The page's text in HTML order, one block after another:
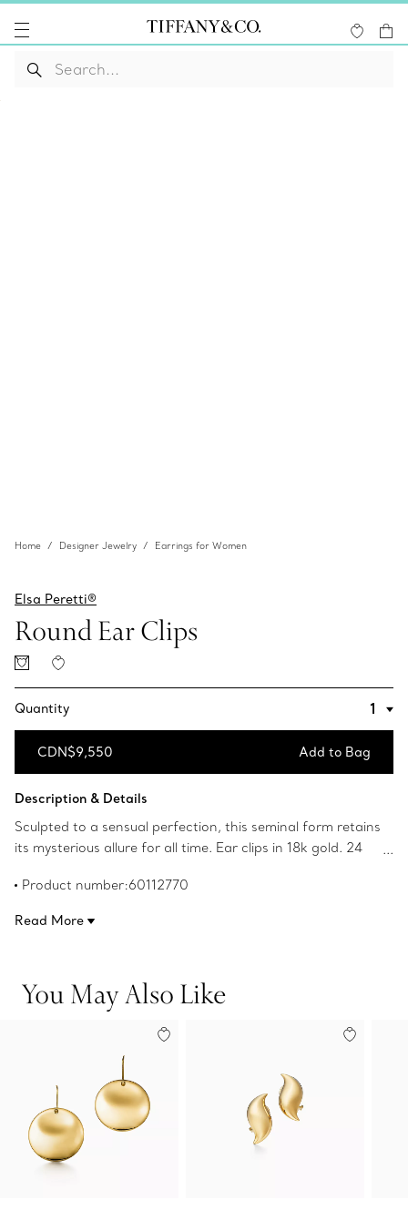
Home Designer Jewelry Earrings for Women
Elsa Peretti®
Round Ear Clips
Quantity
CDN$9,550 Add to Bag
Description & Details
Sculpted to a sensual perfection, this seminal form retains
its mysterious allure for all time. Ear clips in 18k gold. 24
Nando and Elsa Peretti Foundation.
Product number:60112770
Read More
You May Also Like